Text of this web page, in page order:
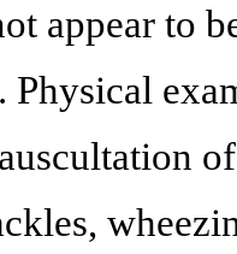
appear to
Physical